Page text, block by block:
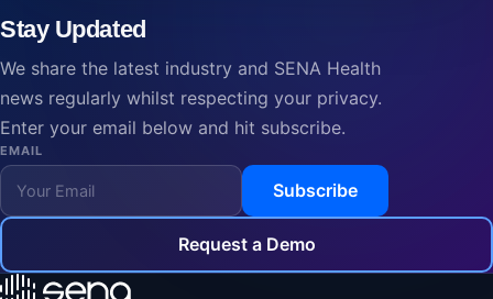
Stay Updated
We share the latest industry and SENA Health
news regularly whilst respecting your privacy.
Enter your email below and hit subscribe.
EMAIL
Subscribe
Request a Demo